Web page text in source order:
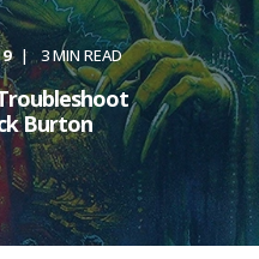
3 MIN READ
Burton